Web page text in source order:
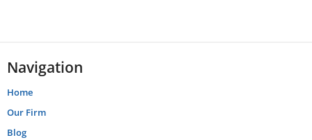
Navigation
Home
Our Firm
Blog